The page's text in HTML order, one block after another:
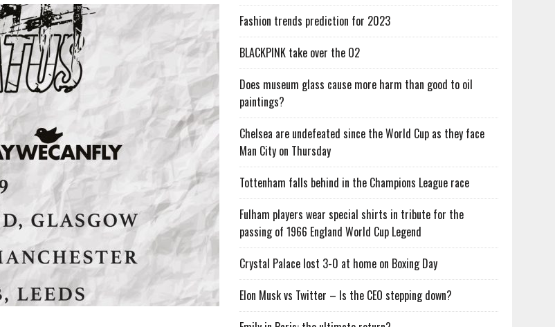
Fashion trends prediction for 2023
BLACKPINK take over the O2
Does museum glass cause more harm than good to oil
paintings?
Chelsea are undefeated since the World Cup as they face
Man City on Thursday
Tottenham falls behind in the Champions League race
Fulham players wear special shirts in tribute for the
passing of 1966 England World Cup Legend
Crystal Palace lost 3-0 at home on Boxing Day
Elon Musk vs Twitter – Is the CEO stepping down?